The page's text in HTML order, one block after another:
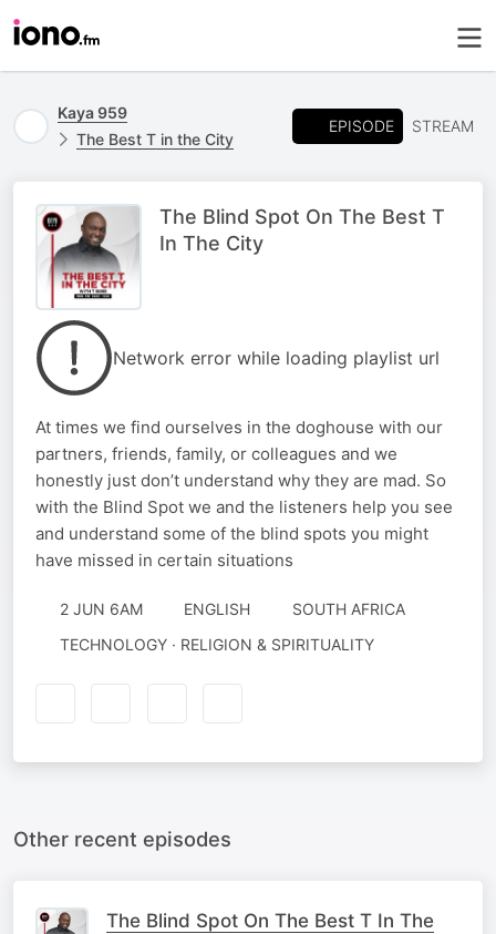
Kaya 959
The Best T in the City
EPISODE STREAM
The Blind Spot On The Best T
In The City
Network error while loading playlist url
At times we find ourselves in the doghouse with our
partners, friends, family, or colleagues and we
honestly just don’t understand why they are mad. So
with the Blind Spot we and the listeners help you see
and understand some of the blind spots you might
have missed in certain situations
2 JUN 6AM ENGLISH
SOUTH AFRICA
TECHNOLOGY · RELIGION & SPIRITUALITY
Other recent episodes
The Blind Spot On The Best T In The